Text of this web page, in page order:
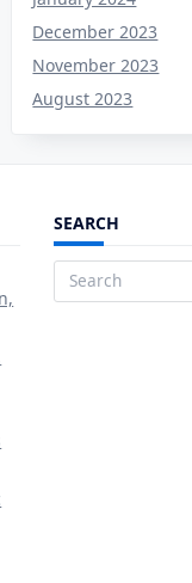
December 2023
November 2023
August 2023
SEARCH
Search